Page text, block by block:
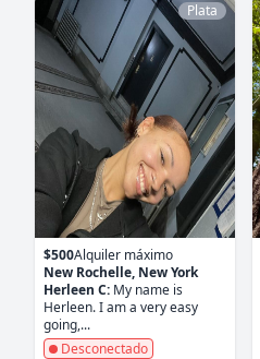
Plata
$500Alquiler máximo
New Rochelle, New York
Herleen C: My name is
Herleen. I am a very easy
going,...
Desconectado